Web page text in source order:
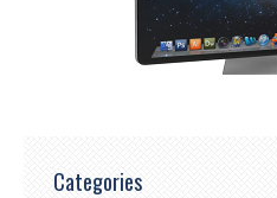
Categories